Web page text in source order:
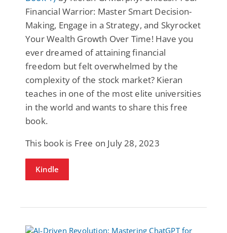
Financial Warrior: Master Smart Decision-
Making, Engage in a Strategy, and Skyrocket
Your Wealth Growth Over Time! Have you
ever dreamed of attaining financial
freedom but felt overwhelmed by the
complexity of the stock market? Kieran
teaches in one of the most elite universities
in the world and wants to share this free
book.
This book is Free on July 28, 2023
Kindle